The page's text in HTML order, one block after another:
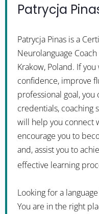
Patrycja
Patrycja Pinas is a
Neurolanguage
Krakow, Poland. If
confidence, improve
professional goal, you
credentials, coaching
will help you connect
encourage you to
and, assist you to
effective learning
Looking for a
You are in the right